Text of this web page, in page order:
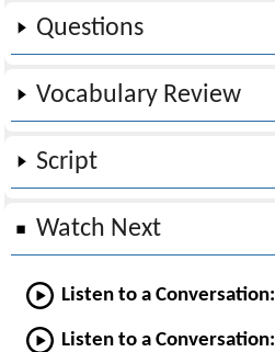
Questions
Vocabulary Review
Script
Watch Next
Listen to a Conversation:
Listen to a Conversation: